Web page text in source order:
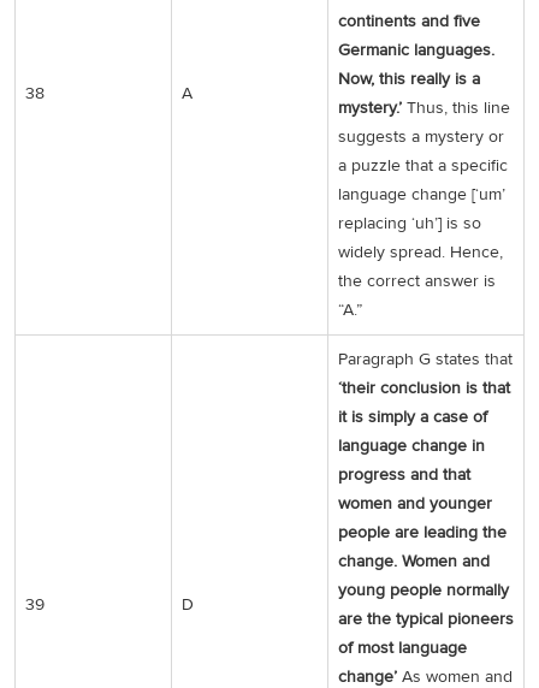
38 A
continents and five
Germanic languages.
Now, this really is a
mystery.’ Thus, this line
suggests a mystery or
a puzzle that a specific
language change [‘um’
replacing ‘uh’] is so
widely spread. Hence,
the correct answer is
“A.”
39 D
Paragraph G states that
‘their conclusion is that
it is simply a case of
language change in
progress and that
women and younger
people are leading the
change. Women and
young people normally
are the typical pioneers
of most language
change’ As women and